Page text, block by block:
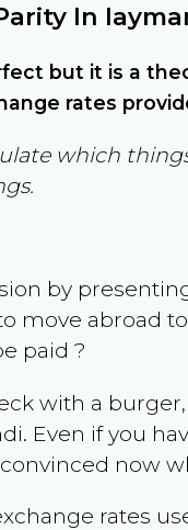
In
but it is a
rates
which
by
move abroad
paid ?
with a
. Even if you
now
rates